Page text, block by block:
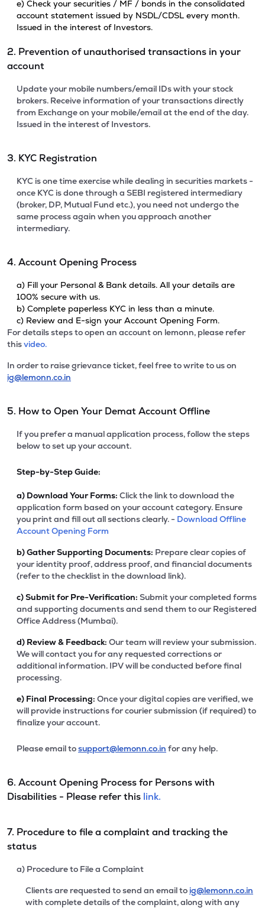
e) Check your securities / MF / bonds in the consolidated
account statement issued by NSDL/CDSL every month.
Issued in the interest of Investors.
2. Prevention of unauthorised transactions in your
account
Update your mobile numbers/email IDs with your stock
brokers. Receive information of your transactions directly
from Exchange on your mobile/email at the end of the day.
Issued in the interest of Investors.
3. KYC Registration
KYC is one time exercise while dealing in securities markets -
once KYC is done through a SEBI registered intermediary
(broker, DP, Mutual Fund etc.), you need not undergo the
same process again when you approach another
intermediary.
4. Account Opening Process
a) Fill your Personal & Bank details. All your details are
100% secure with us.
b) Complete paperless KYC in less than a minute.
c) Review and E-sign your Account Opening Form.
For details steps to open an account on lemonn, please refer
thisvideo.
In order to raise grievance ticket, feel free to write to us on
ig@lemonn.co.in
5. How to Open Your Demat Account Offline
If you prefer a manual application process, follow the steps
below to set up your account.
Step-by-Step Guide:
a) Download Your Forms: Click the link to download the
application form based on your account category. Ensure
you print and fill out all sections clearly. - Download Offline
Account Opening Form
b)Gather Supporting Documents: Prepare clear copies of
your identity proof, address proof, and financial documents
(refer to the checklist in the download link).
c)Submit for Pre-Verification: Submit your completed forms
and supporting documents and send them to our Registered
Office Address (Mumbai).
d) Review & Feedback: Our team will review your submission.
We will contact you for any requested corrections or
additional information. IPV will be conducted before final
processing.
e) Final Processing: Once your digital copies are verified, we
will provide instructions for courier submission (if required) to
finalize your account.
Please email tosupport@lemonn.co.in for any help.
6. Account Opening Process for Persons with
Disabilities - Please refer this link.
7. Procedure to file a complaint and tracking the
status
a) Procedure to File a Complaint
Clients are requested to send an email to ig@lemonn.co.in
with complete details of the complaint, along with any